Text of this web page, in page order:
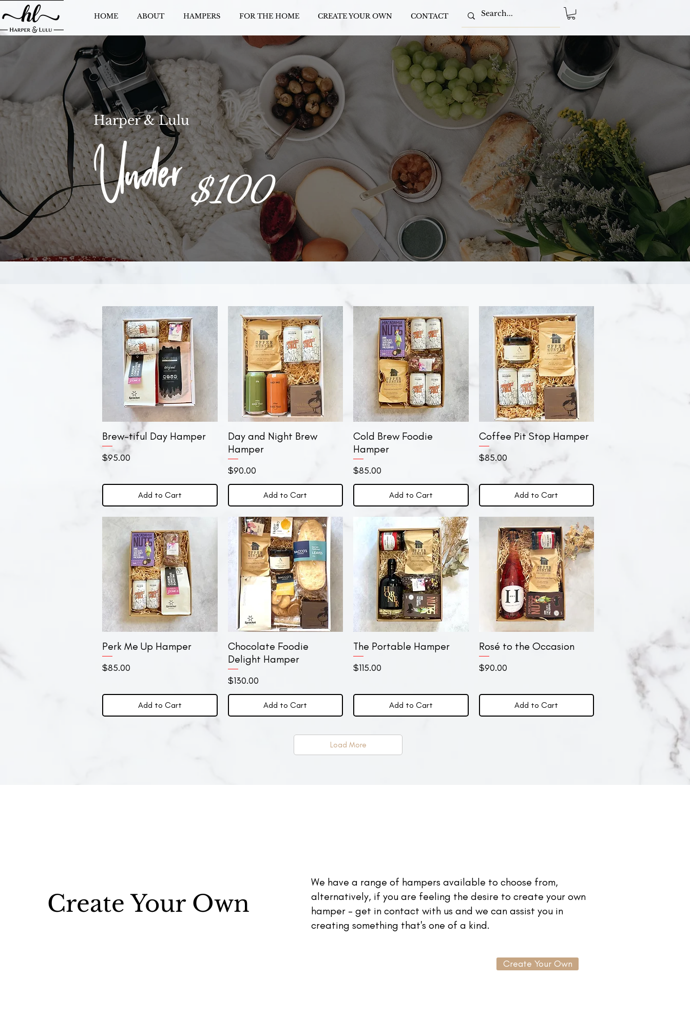
HOME ABOUT HAMPERS FOR THE HOME CREATE YOUR OWN CONTACT
Harper & Lulu
Under$100
Quick View
Brew-tiful Day Hamper
Price
$95.00
Add to Cart
Quick View
Day and Night Brew
Hamper
Price
$90.00
Add to Cart
Quick View
Cold Brew Foodie
Hamper
Price
$85.00
Add to Cart
Quick View
Coffee Pit Stop Hamper
Price
$85.00
Add to Cart
Quick View
Perk Me Up Hamper
Price
$85.00
Add to Cart
Quick View
Chocolate Foodie
Delight Hamper
Price
$130.00
Add to Cart
Quick View
The Portable Hamper
Price
$115.00
Add to Cart
Quick View
Rosé to the Occasion
Price
$90.00
Add to Cart
Load More
Create Your Own
We have a range of hampers available to choose from,
alternatively, if you are feeling the desire to create your own
hamper - get in contact with us and we can assist you in
creating something that's one of a kind.
Create Your Own